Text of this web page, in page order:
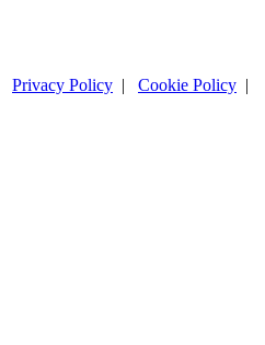
Privacy Policy | Cookie Policy |